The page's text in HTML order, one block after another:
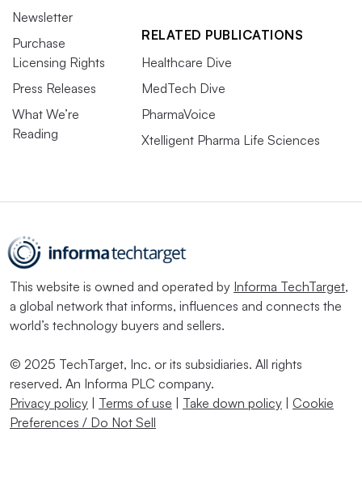
Newsletter
Purchase
Licensing Rights
Press Releases
What We’re
Reading
RELATED PUBLICATIONS
Healthcare Dive
MedTech Dive
PharmaVoice
Xtelligent Pharma Life Sciences
This website is owned and operated by Informa TechTarget,
a global network that informs, influences and connects the
world’s technology buyers and sellers.
© 2025 TechTarget, Inc. or its subsidiaries. All rights
reserved. An Informa PLC company.
Privacy policy | Terms of use | Take down policy | Cookie
Preferences / Do Not Sell